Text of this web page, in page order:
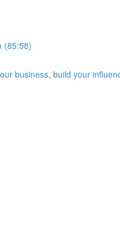
(85:58)
business, build your